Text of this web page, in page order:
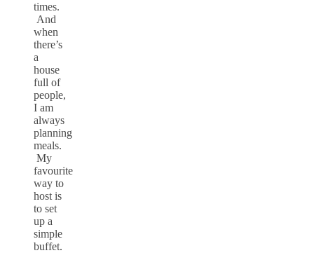
times.
And
when
there’s
a
house
full of
people,
I am
always
planning
meals.
My
favourite
way to
host is
to set
up a
simple
buffet.